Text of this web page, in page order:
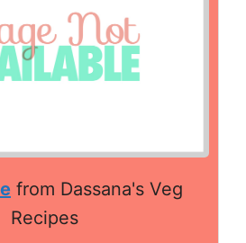
from Dassana's Veg
Recipes